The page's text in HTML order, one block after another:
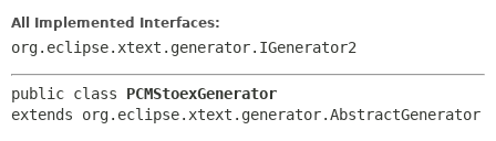
All Implemented Interfaces:
org.eclipse.xtext.generator.IGenerator2
public class PCMStoexGenerator
extends org.eclipse.xtext.generator.AbstractGenerator